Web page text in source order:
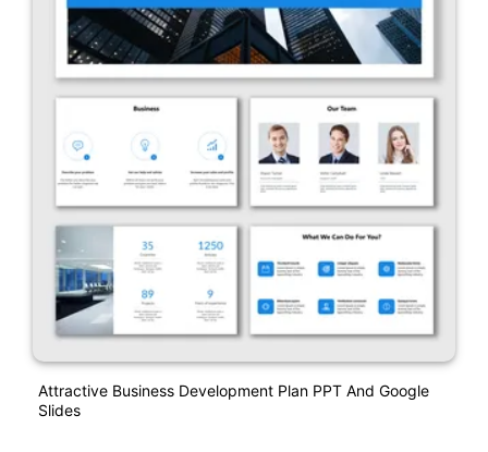
Attractive Business Development Plan PPT And Google
Slides